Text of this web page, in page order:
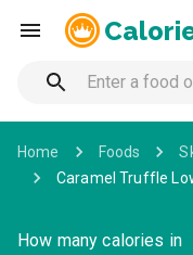
Home Foods
Caramel Truffle
How many calories in